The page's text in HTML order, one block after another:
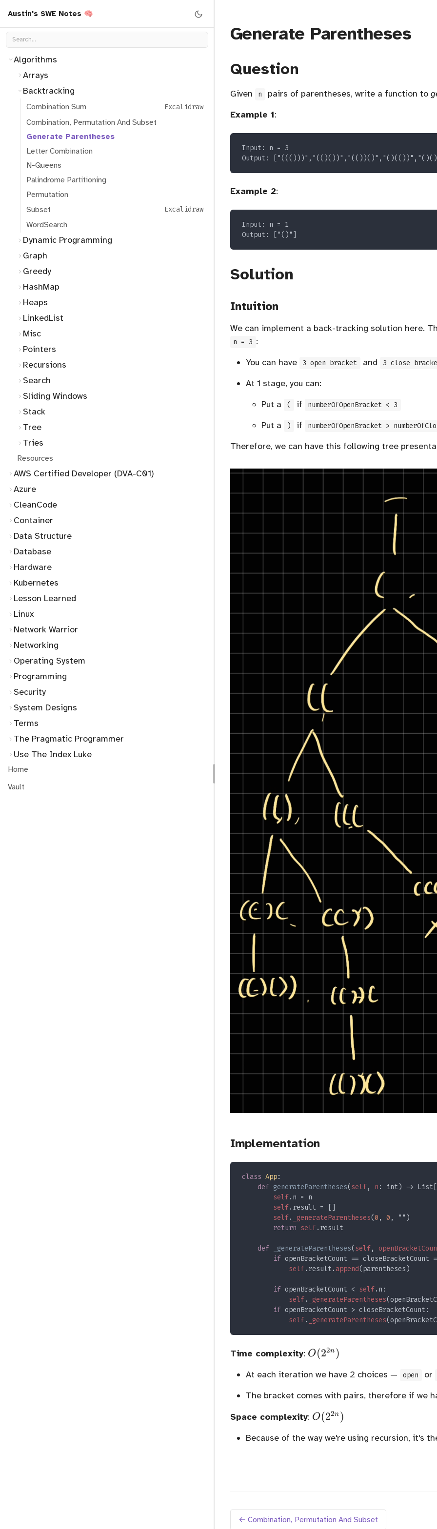
Austin's SWE Notes 🧠
Algorithms
Arrays
Backtracking
Combination Sum Excalidraw
Combination, Permutation And Subset
Generate Parentheses
Letter Combination
N-Queens
Palindrome Partitioning
Permutation
Subset
Excalidraw
WordSearch
Dynamic Programming
Graph
Greedy
HashMap
Heaps
LinkedList
Misc
Pointers
Recursions
Search
Sliding Windows
Stack
Tree
Tries
Resources
AWS Certified Developer (DVA-C01)
Azure
CleanCode
Container
Data Structure
Database
Hardware
Kubernetes
Lesson Learned
Linux
Network Warrior
Networking
Operating System
Programming
Security
System Designs
Terms
The Pragmatic Programmer
Use The Index Luke
Home
Vault
Generate Parentheses
Question
Given n pairs of parentheses, write a function to
Example 1:
Example 2:
Solution
Intuition
We can implement a back-tracking solution here.
n = 3 :
You can have
3 open bracket and 3 close
At 1 stage, you can:
Put a
( if numberOfOpenBracket < 3
Put a ) if numberOfOpenBracket >
Therefore, we can have this following tree
Implementation
class App
def generateParentheses(self, n
self
self
self. _generateParentheses(0 , 0
return self
def _generateParentheses(self,
if openBracketCount == closeBracketCount
self.result.append
if openBracketCount < self
self. _generateParentheses
if
self. _generateParentheses
Time complexity: O(2^{2n})
O(22n )
At each iteration we have 2 choices — open
or
The bracket comes with pairs, therefore if we
Space complexity: O(2^{2n})
O(22n )
Because of the way we're using recursion, it's
← Combination, Permutation And Subset